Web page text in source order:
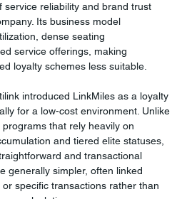
service reliability and brand trust
Its business model
dense seating
service offerings, making
loyalty schemes less suitable.
introduced LinkMiles as a loyalty
for a low-cost environment. Unlike
that rely heavily on
and tiered elite statuses,
and transactional
generally simpler, often linked
specific transactions rather than